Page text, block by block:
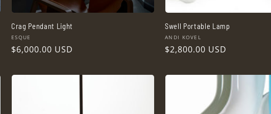
Crag Pendant Light
Vendor:
ESQUE
Regular
$6,000.00 USD
Swell Portable Lamp
Vendor:
ANDI KOVEL
Regular
$2,800.00 USD